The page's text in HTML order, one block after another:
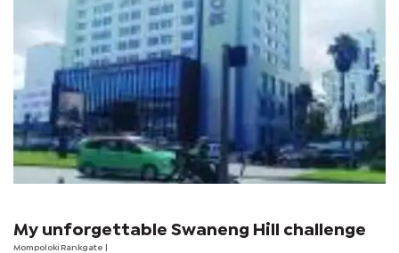
My unforgettable Swaneng Hill challenge
Mompoloki Rankgate